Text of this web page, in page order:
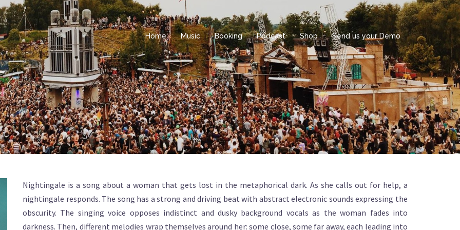
Home Music Booking Podcast Shop Send us your Demo
Nightingale is a song about a woman that gets lost in the metaphorical dark. As she calls out for help, a
nightingale responds. The song has a strong and driving beat with abstract electronic sounds expressing the
obscurity. The singing voice opposes indistinct and dusky background vocals as the woman fades into
darkness. Then, different melodies wrap themselves around her: some close, some far away, each leading into